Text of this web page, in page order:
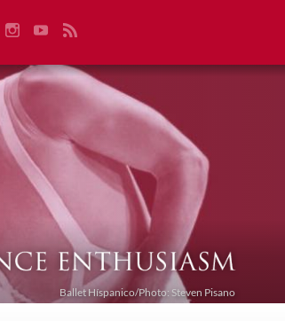
Ballet Híspanico/Photo: Steven Pisano